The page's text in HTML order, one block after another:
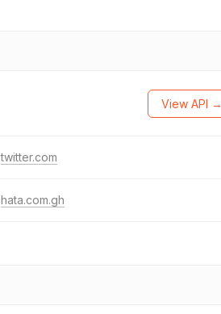
View API →
twitter.com
hata.com.gh